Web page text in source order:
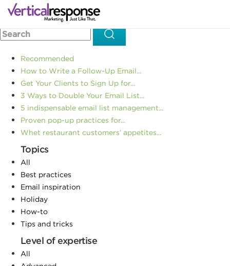
Home >>Email Marketing
Readers
Recommended
How to Write a Follow-Up Email...
Get Your Clients to Sign Up for...
3 Ways to Double Your Email List...
5 indispensable email list management...
Proven pop-up practices for...
Whet restaurant customers’ appetites...
Topics
All
Best practices
Email inspiration
Holiday
How-to
Tips and tricks
Level of expertise
All